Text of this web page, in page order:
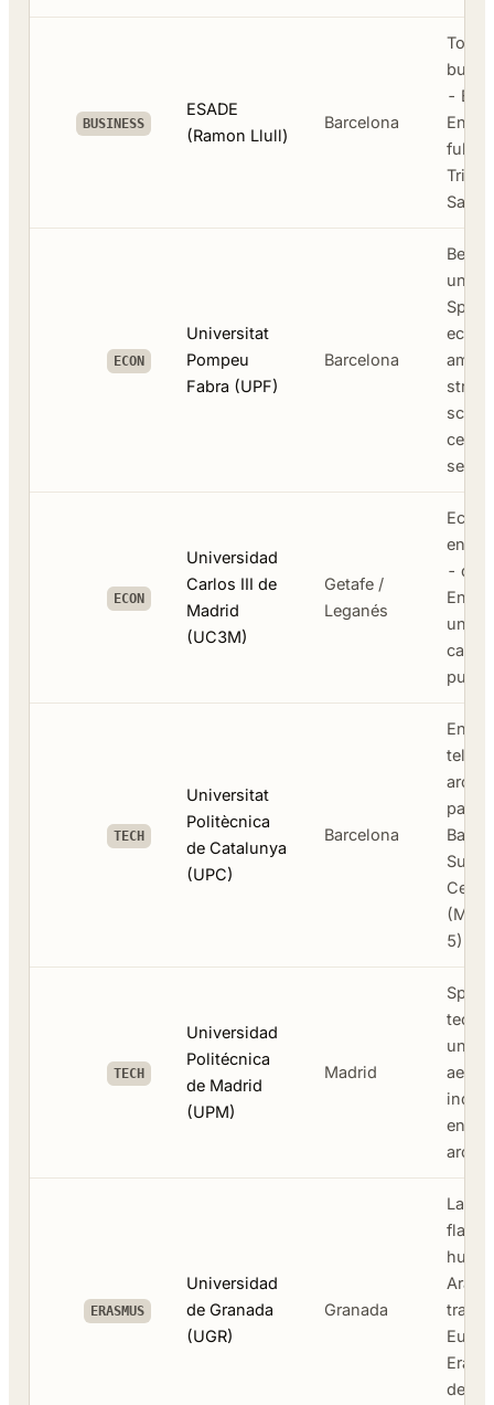
BUSINESS
ESADE
(Ramon Llull)
Barcelona
Top
-
full-
Triple
Sant
ECON
Universitat
Pompeu
Fabra (UPF)
Barcelona
Best
sea
ECON
Universidad
Carlos III de
Madrid
(UC3M)
Getafe /
Leganés
-
TECH
Universitat
Politècnica
de Catalunya
(UPC)
Barcelona
5)
TECH
Universidad
Politécnica
de Madrid
(UPM)
Madrid
ERASMUS
Universidad
de Granada
(UGR)
Granada